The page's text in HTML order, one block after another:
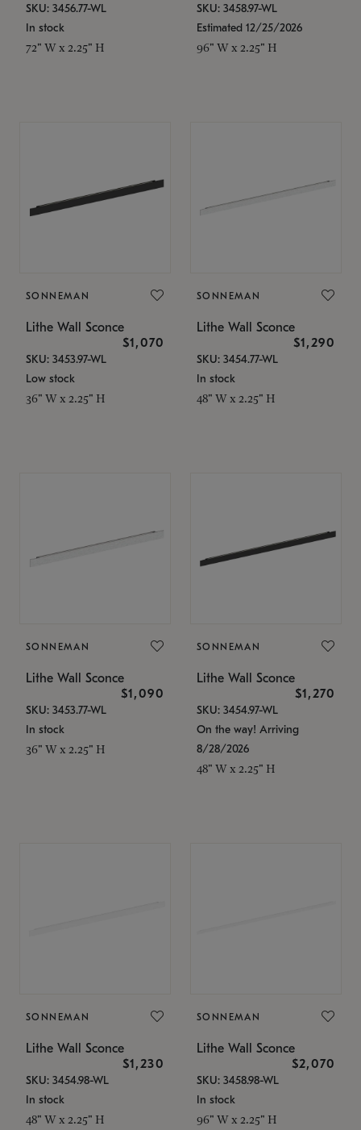
SKU: 3456.77-WL
In stock
72" W x 2.25" H
SKU: 3458.97-WL
Estimated 12/25/2026
96" W x 2.25" H
SONNEMAN
Lithe Wall Sconce
$1,070
SKU: 3453.97-WL
Low stock
36" W x 2.25" H
SONNEMAN
Lithe Wall Sconce
$1,290
SKU: 3454.77-WL
In stock
48" W x 2.25" H
SONNEMAN
Lithe Wall Sconce
$1,090
SKU: 3453.77-WL
In stock
36" W x 2.25" H
SONNEMAN
Lithe Wall Sconce
$1,270
SKU: 3454.97-WL
On the way! Arriving
8/28/2026
48" W x 2.25" H
SONNEMAN
Lithe Wall Sconce
$1,230
SKU: 3454.98-WL
In stock
48" W x 2.25" H
SONNEMAN
Lithe Wall Sconce
$2,070
SKU: 3458.98-WL
In stock
96" W x 2.25" H